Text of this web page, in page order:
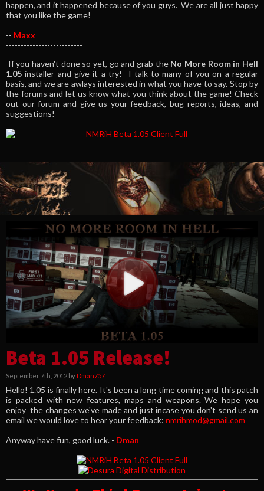
happen, and it happened because of you guys. We are all just happy
that you like the game!
-- Maxx
--------------------------
If you haven't done so yet, go and grab the No More Room in Hell
1.05installer and give it a try! I talk to many of you on a regular
basis, and we are awlays interested in what you have to say. Stop by
the forums and let us know what you think about the game! Check
out our forum and give us your feedback, bug reports, ideas, and
suggestions!
Beta 1.05 Release!
September 7th, 2012 by Dman757
Hello! 1.05 is finally here. It's been a long time coming and this patch
is packed with new features, maps and weapons. We hope you
enjoy the changes we've made and just incase you don't send us an
email we would love to hear your feedback: nmrihmod@gmail.com
Anyway have fun, good luck. - Dman